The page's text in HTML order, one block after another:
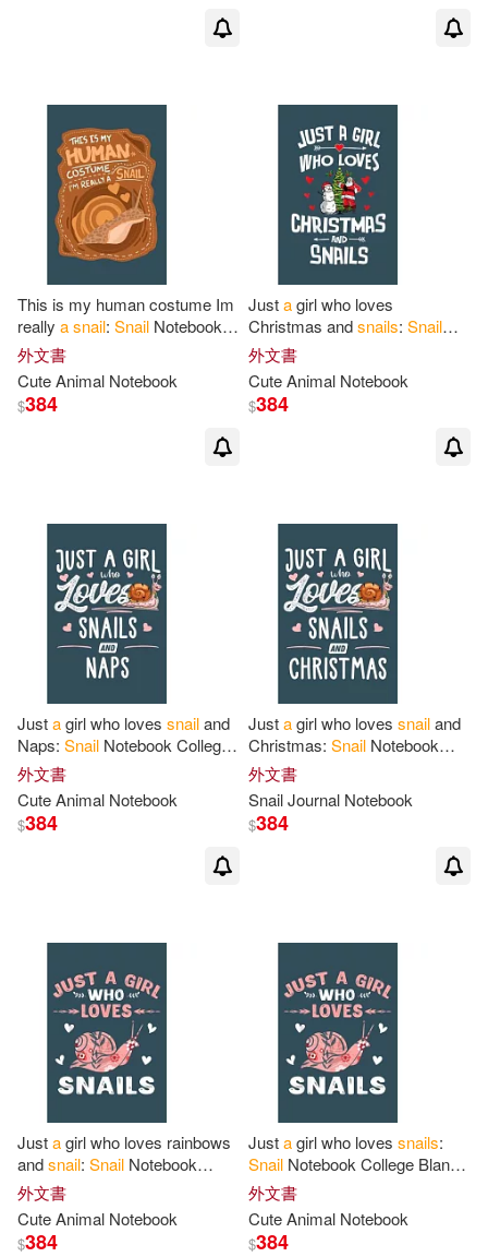
This is my human costume Im
really asnail: Snail Notebook
College Blank Lined 6 x 9 inch
110 pages -Notebook
外文書
Cute Animal Notebook
$384
Justagirl who loves
Christmas andsnails: Snail
Notebook College Blank Lined
6 x 9 inch 110 pages -
Notebookfor Snail
外文書
Cute Animal Notebook
$384
Justagirl who loves snailand
Naps: Snail Notebook College
Blank Lined 6 x 9 inch 110
pages -Notebook
外文書
Cute Animal Notebook
$384
Justagirl who loves snailand
Christmas: Snail Notebook
College Blank Lined 6 x 9 inch
110 pages -Notebook
外文書
SnailJournal Notebook
$384
Justagirl who loves rainbows
andsnail: Snail Notebook
College Blank Lined 6 x 9 inch
110 pages -Notebook
外文書
Cute Animal Notebook
$384
Justagirl who loves snails:
Snail Notebook College Blank
Lined 6 x 9 inch 110 pages -
Notebook
外文書
Cute Animal Notebook
$384